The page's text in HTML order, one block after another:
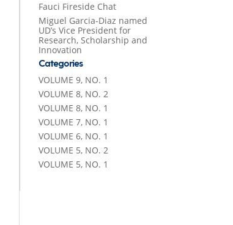
Fauci Fireside Chat
Miguel Garcia-Diaz named
UD’s Vice President for
Research, Scholarship and
Innovation
Categories
VOLUME 9, NO. 1
VOLUME 8, NO. 2
VOLUME 8, NO. 1
VOLUME 7, NO. 1
VOLUME 6, NO. 1
VOLUME 5, NO. 2
VOLUME 5, NO. 1